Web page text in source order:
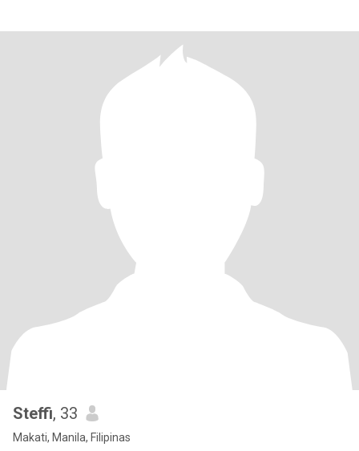
Steffi, 33
Makati, Manila, Filipinas